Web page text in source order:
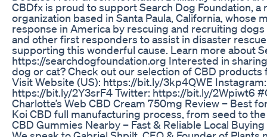
CBDfx is proud to support Search Dog Foundation,
organization based in Santa Paula, California, whose
response in America by rescuing and recruiting
and other first responders to assist in disaster
supporting this wonderful cause. Learn more about
https://searchdogfoundation.org Interested in
dog or cat? Check out our selection of CBD
Visit Website (US): https://bit.ly/3kp4QWE
https://bit.ly/2Y3srF4 Twitter: https://bit.ly/2Wpiwt6
Charlotte’s Web CBD Cream 750mg Review – Best
Koi CBD full manufacturing process, from seed to
​​CBD Gummies Nearby – Fast & Reliable Local